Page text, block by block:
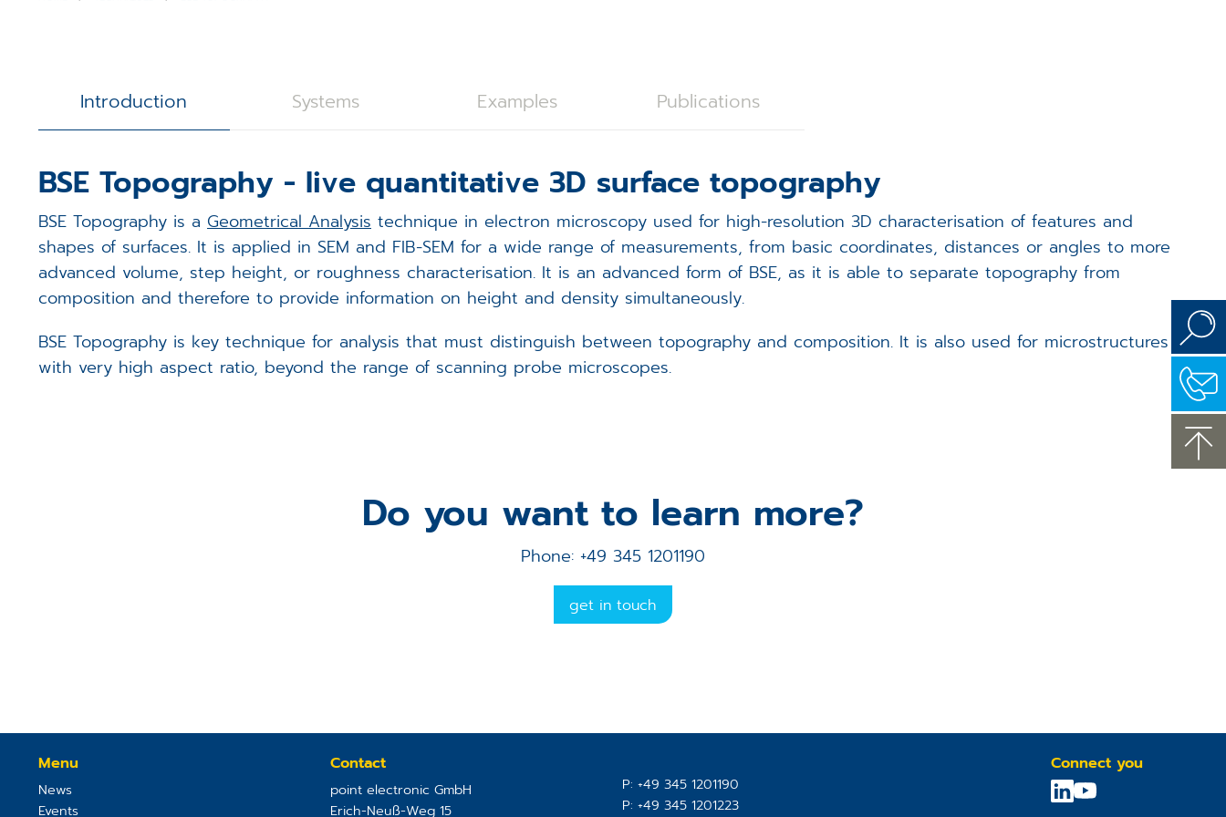
Digital Image Scanning
Magnetic Field Cancellation (Spicer Consulting)
Detectors (Bruker)
Custom Electronics
Trackball Panel
DISS6 SEM Scan Controller
Vacuum Controller
External Trigger Interface (ETI)
EFA Controller
TEM Scan Controller - redirect
microDIP
microCal
microShape
Login
Introduction Systems Examples Publications
BSE Topography - live quantitative 3D surface topography
BSE Topography is a Geometrical Analysis technique in electron microscopy used for high-resolution 3D characterisation of features and
shapes of surfaces. It is applied in SEM and FIB-SEM for a wide range of measurements, from basic coordinates, distances or angles to more
advanced volume, step height, or roughness characterisation. It is an advanced form of BSE, as it is able to separate topography from
composition and therefore to provide information on height and density simultaneously.
BSE Topography is key technique for analysis that must distinguish between topography and composition. It is also used for microstructures
with very high aspect ratio, beyond the range of scanning probe microscopes.
Do you want to learn more?
Phone: +49 345 1201190
get in touch
Menu
News
Events
Contact
point electronic GmbH
Erich-Neuß-Weg 15
P: +49 345 1201190
P: +49 345 1201223
Connect you